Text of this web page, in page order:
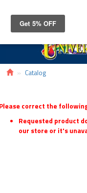
Catalog
correct the
Requested product
our store or it's